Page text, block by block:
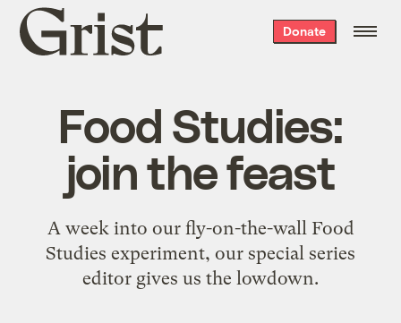
Grist
home
Donate
Food Studies:
join the feast
A week into our fly-on-the-wall Food
Studies experiment, our special series
editor gives us the lowdown.